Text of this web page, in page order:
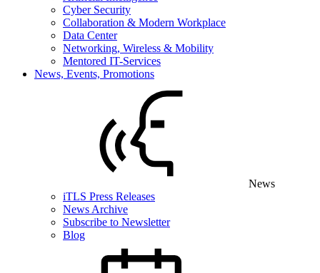
Cyber Security
Collaboration & Modern Workplace
Data Center
Networking, Wireless & Mobility
Mentored IT-Services
News, Events, Promotions
News
iTLS Press Releases
News Archive
Subscribe to Newsletter
Blog